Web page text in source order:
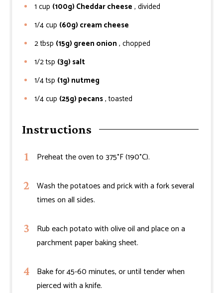
1 cup (100g) Cheddar cheese , divided
1/4cup (60g) cream cheese
2tbsp (15g) green onion , chopped
1/2tsp (3g) salt
1/4tsp (1g) nutmeg
1/4cup (25g) pecans, toasted
Instructions
Preheat the oven to 375°F (190°C).
Wash the potatoes and prick with a fork several
times on all sides.
Rub each potato with olive oil and place on a
parchment paper baking sheet.
Bake for 45-60 minutes, or until tender when
pierced with a knife.